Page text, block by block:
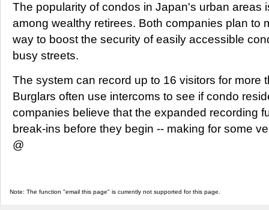
The popularity of condos in Japan's urban areas
among wealthy retirees. Both companies plan to
way to boost the security of easily accessible
busy streets.
The system can record up to 16 visitors for more
Burglars often use intercoms to see if condo
companies believe that the expanded recording
break-ins before they begin -- making for some
@
Note: The function "email this page" is currently not supported for this page.